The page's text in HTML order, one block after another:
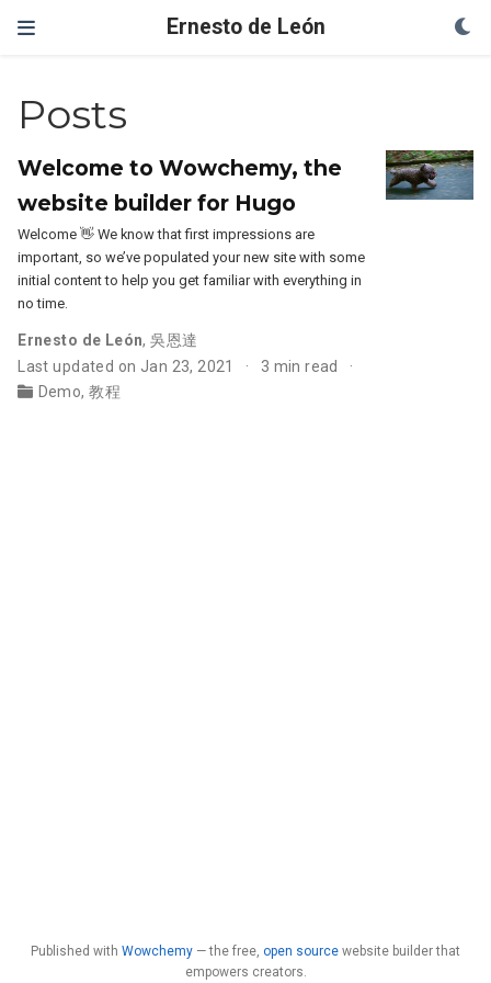
Ernesto de León
Posts
Welcome to Wowchemy, the
website builder for Hugo
Welcome 👋 We know that first impressions are
important, so we’ve populated your new site with some
initial content to help you get familiar with everything in
no time.
Ernesto de León,吳恩達
Last updated on Jan 23, 2021
3 min read
Demo,教程
Published with Wowchemy — the free, open source website builder that
empowers creators.